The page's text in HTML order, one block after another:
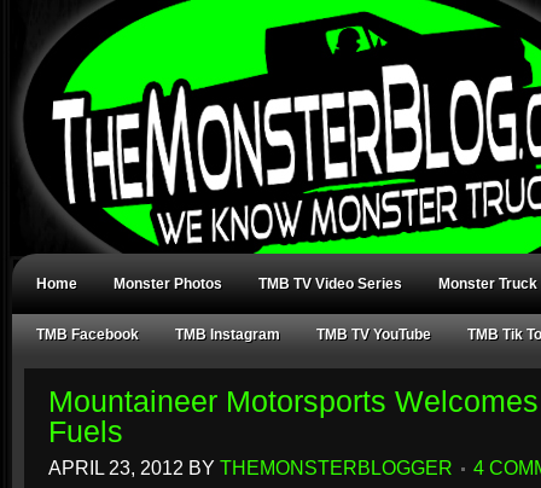
Home Monster Photos TMB TV Video Series Monster Truck
TMB Facebook TMB Instagram TMB TV YouTube TMB Tik
Mountaineer Motorsports
Fuels
APRIL 23, 2012 BY THEMONSTERBLOGGER 4